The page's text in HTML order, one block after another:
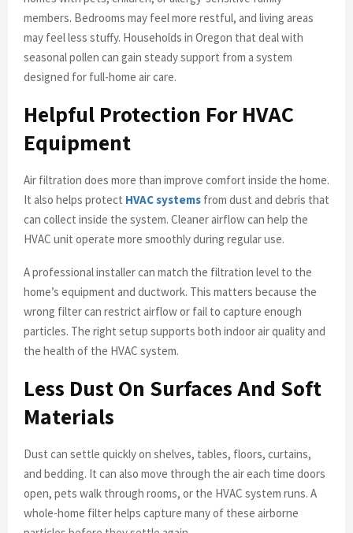
members. Bedrooms may feel more restful, and living areas
may feel less stuffy. Households in Oregon that deal with
seasonal pollen can gain steady support from a system
designed for full-home air care.
Helpful Protection For HVAC
Equipment
Air filtration does more than improve comfort inside the home.
It also helps protect HVAC systems from dust and debris that
can collect inside the system. Cleaner airflow can help the
HVAC unit operate more smoothly during regular use.
A professional installer can match the filtration level to the
home’s equipment and ductwork. This matters because the
wrong filter can restrict airflow or fail to capture enough
particles. The right setup supports both indoor air quality and
the health of the HVAC system.
Less Dust On Surfaces And Soft
Materials
Dust can settle quickly on shelves, tables, floors, curtains,
and bedding. It can also move through the air each time doors
open, pets walk through rooms, or the HVAC system runs. A
whole-home filter helps capture many of these airborne